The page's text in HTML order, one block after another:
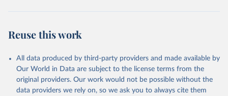
Reuse this work
All data produced by third-party providers and made available by
Our World in Data are subject to the license terms from the
original providers. Our work would not be possible without the
data providers we rely on, so we ask you to always cite them